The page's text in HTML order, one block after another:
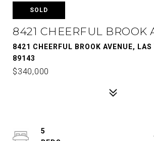
SOLD
8421 CHEERFUL BROOK
8421 CHEERFUL BROOK AVENUE, LAS
89143
$340,000
5